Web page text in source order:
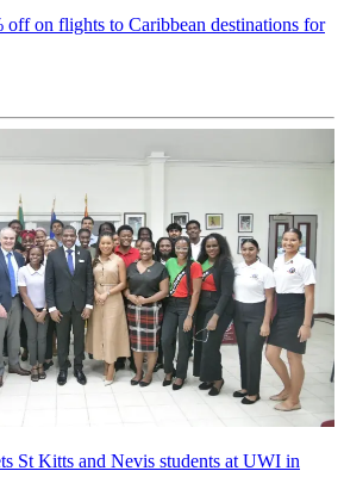
on flights to Caribbean destinations for
St Kitts and Nevis students at UWI in